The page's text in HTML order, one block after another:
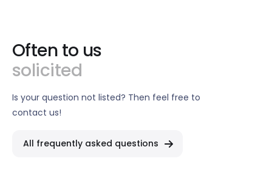
Often to us
solicited
Is your question not listed? Then feel free to
contact us!
All frequently asked questions